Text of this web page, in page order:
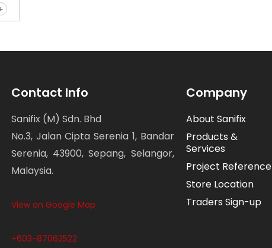
Contact Info
Sanifix (M) Sdn. Bhd
No.3, Jalan Cipta Serenia 1, Bandar
Serenia, 43900, Sepang, Selangor,
Malaysia.
View on Google Map
+603-87062522
Company
About Sanifix
Products &
Services
Project Reference
Store Location
Traders Sign-up